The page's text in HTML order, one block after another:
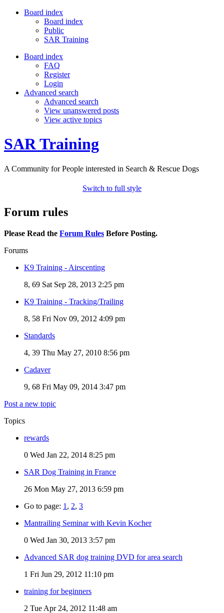
Board index
Board index
Public
SAR Training
Board index
FAQ
Register
Login
Advanced search
Advanced search
View unanswered posts
View active topics
SAR Training
A Community for People interested in Search & Rescue Dogs
Switch to full style
Forum rules
Please Read the Forum Rules Before Posting.
Forums
K9 Training - Airscenting
8, 69 Sat Sep 28, 2013 2:25 pm
K9 Training - Tracking/Trailing
8, 58 Fri Nov 09, 2012 4:09 pm
Standards
4, 39 Thu May 27, 2010 8:56 pm
Cadaver
9, 68 Fri May 09, 2014 3:47 pm
Post a new topic
Topics
rewards
0 Wed Jan 22, 2014 8:25 pm
SAR Dog Training in France
26 Mon May 27, 2013 6:59 pm
Go to page: 1 , 2, 3
Mantrailing Seminar with Kevin Kocher
0 Wed Jan 30, 2013 3:57 pm
Advanced SAR dog training DVD for area search
1 Fri Jun 29, 2012 11:10 pm
training for beginners
2 Tue Apr 24, 2012 11:48 am